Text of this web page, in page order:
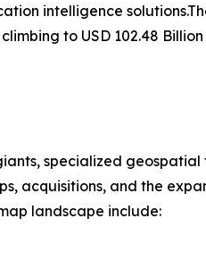
intelligence
to USD 102.48
specialized geospatial
acquisitions, and the
landscape include: